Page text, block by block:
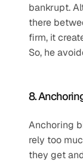
bankrupt.
there
firm, it
So, he
8.
Anchoring
rely too
they get